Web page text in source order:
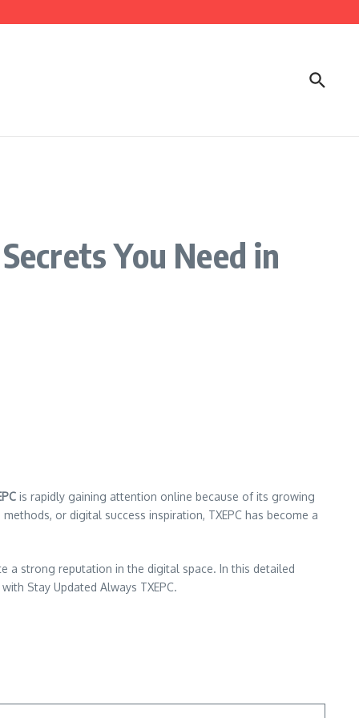
You Need in
is rapidly gaining attention online because of its growing
or digital success inspiration, TXEPC has become a
a strong reputation in the digital space. In this detailed
Stay Updated Always TXEPC.